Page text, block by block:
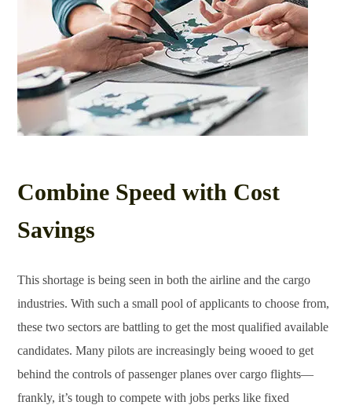
Combine Speed with Cost
Savings
This shortage is being seen in both the airline and the cargo
industries. With such a small pool of applicants to choose from,
these two sectors are battling to get the most qualified available
candidates. Many pilots are increasingly being wooed to get
behind the controls of passenger planes over cargo flights—
frankly, it’s tough to compete with jobs perks like fixed